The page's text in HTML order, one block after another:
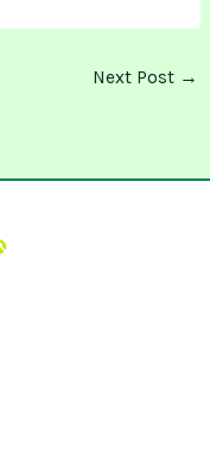
Next Post →